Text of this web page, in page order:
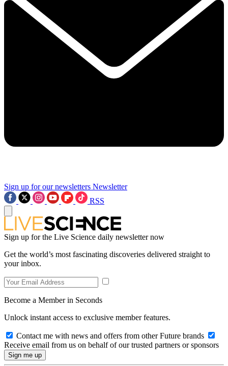
Sign up for our newsletters Newsletter
RSS
Sign up for the Live Science daily newsletter now
Get the world’s most fascinating discoveries delivered straight to
your inbox.
Become a Member in Seconds
Unlock instant access to exclusive member features.
Contact me with news and offers from other Future brands
Receive email from us on behalf of our trusted partners or sponsors